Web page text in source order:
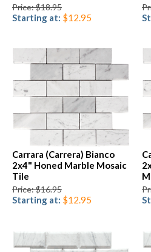
Price: $18.95
Starting at: $12.95
Carrara (Carrera) Bianco
2x4" Honed Marble Mosaic
Tile
Price: $16.95
Starting at: $12.95